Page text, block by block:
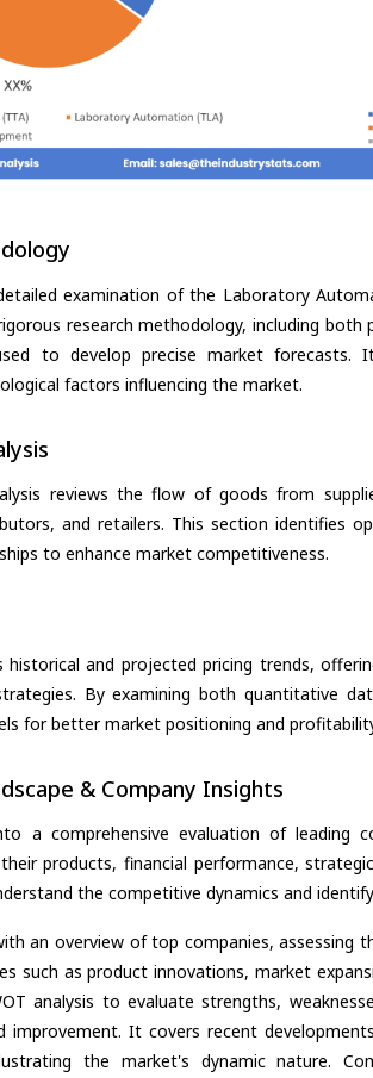
examination of the Laboratory
research methodology, including both
to develop precise market forecasts.
factors influencing the market.
reviews the flow of goods from
and retailers. This section identifies
to enhance market competitiveness.
historical and projected pricing trends,
By examining both quantitative
for better market positioning and
& Company Insights
a comprehensive evaluation of leading
products, financial performance,
the competitive dynamics and
an overview of top companies, assessing
such as product innovations, market
analysis to evaluate strengths,
It covers recent
the market's dynamic nature.